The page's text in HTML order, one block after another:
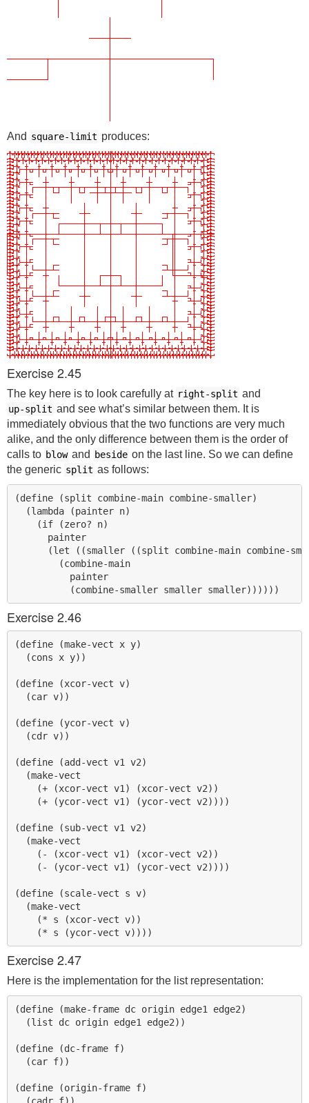
And square-limit produces:
Exercise 2.45
The key here is to look carefully at right-split and
up-split and see what’s similar between them. It is
immediately obvious that the two functions are very much
alike, and the only difference between them is the order of
calls to blow and beside on the last line. So we can define
the generic split as follows:
(define (split combine-main combine-smaller)
  (lambda (painter n)
    (if (zero? n)
      painter
(let ((smaller ((split combine-main combine-
        (combine-main
          painter
Exercise 2.46
(define (make-vect x y)
  (cons x y))
(define (xcor-vect v)
  (car v))
(define (ycor-vect v)
  (cdr v))
(define (add-vect v1 v2)
  (make-vect
    (+ (xcor-vect v1) (xcor-vect v2))
    (+ (ycor-vect v1) (ycor-vect v2))))
(define (sub-vect v1 v2)
  (make-vect
    (- (xcor-vect v1) (xcor-vect v2))
    (- (ycor-vect v1) (ycor-vect v2))))
(define (scale-vect s v)
  (make-vect
    (* s (xcor-vect v))
Exercise 2.47
Here is the implementation for the list representation:
(define (make-frame dc origin edge1 edge2)
  (list dc origin edge1 edge2))
(define (dc-frame f)
  (car f))
(define (origin-frame f)
  (cadr f))